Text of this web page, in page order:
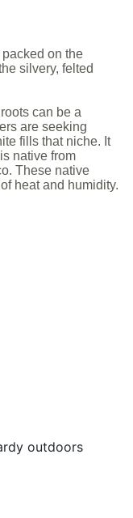
on the
silvery, felted
can be a
are seeking
fills that niche. It
native from
These native
heat and humidity.
outdoors